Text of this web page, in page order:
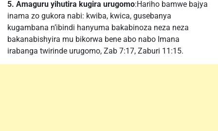
5. Amaguru yihutira kugira urugomo:Hariho bamwe bajya
inama zo gukora nabi: kwiba, kwica, gusebanya
kugambana n’ibindi hanyuma bakabinoza neza neza
bakanabishyira mu bikorwa bene abo nabo Imana
irabanga twirinde urugomo, Zab 7:17, Zaburi 11:15.